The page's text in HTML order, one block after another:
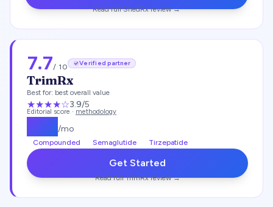
Read fullShedRxreview →
7.7/ 10 Verified partner
TrimRx
Best for: best overall value
★★★★☆3.9/5
Editorial score · methodology
/mo
Compounded Semaglutide Tirzepatide
Get Started
Read fullTrimRxreview →